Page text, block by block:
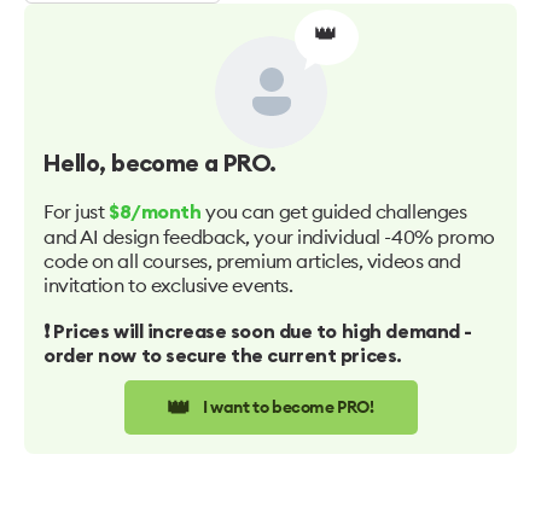
👑
Hello, become a PRO.
For just $8/month you can get guided challenges
and AI design feedback, your individual -40% promo
code on all courses, premium articles, videos and
invitation to exclusive events.
❗️ Prices will increase soon due to high demand -
order now to secure the current prices.
👑 I want to become PRO!